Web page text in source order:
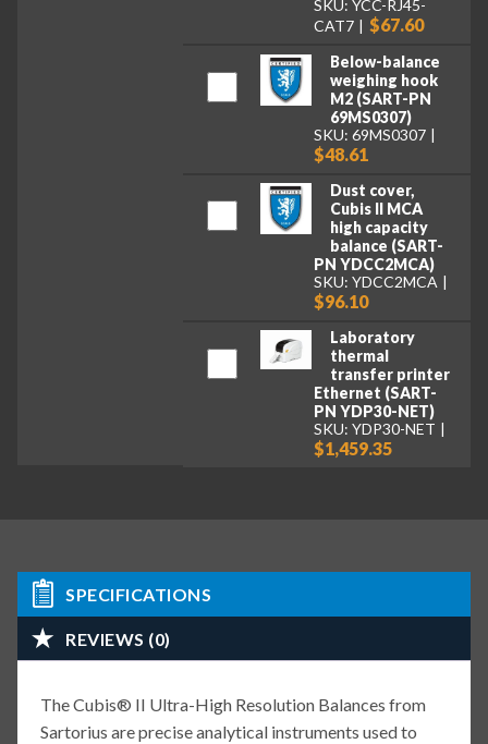
SKU: YCC-RJ45-
CAT7
$67.60
Below-balance
weighing hook
M2 (SART-PN
69MS0307)
SKU: 69MS0307
$48.61
Dust cover,
Cubis II MCA
high capacity
balance (SART-
PN YDCC2MCA)
SKU: YDCC2MCA
$96.10
Laboratory
thermal
transfer printer
Ethernet (SART-
PN YDP30-NET)
SKU: YDP30-NET
$1,459.35
SPECIFICATIONS
REVIEWS (0)
The Cubis® II Ultra-High Resolution Balances from
Sartorius are precise analytical instruments used to